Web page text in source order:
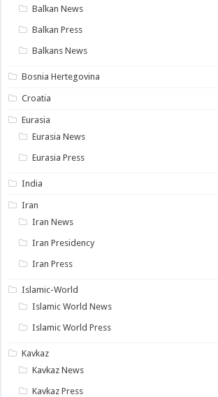
Balkan News
Balkan Press
Balkans News
Bosnia Hertegovina
Croatia
Eurasia
Eurasia News
Eurasia Press
India
Iran
Iran News
Iran Presidency
Iran Press
Islamic-World
Islamic World News
Islamic World Press
Kavkaz
Kavkaz News
Kavkaz Press